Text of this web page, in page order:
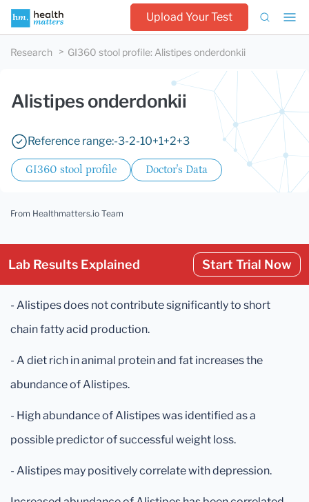
Upload Your Test
Research GI360 stool profile: Alistipes onderdonkii
Alistipes onderdonkii
Reference range:-3-2-10+1+2+3
GI360 stool profile Doctor's Data
From Healthmatters.io Team
Lab Results Explained Start Trial Now
- Alistipes does not contribute significantly to short
chain fatty acid production.
- A diet rich in animal protein and fat increases the
abundance of Alistipes.
- High abundance of Alistipes was identified as a
possible predictor of successful weight loss.
- Alistipes may positively correlate with depression.